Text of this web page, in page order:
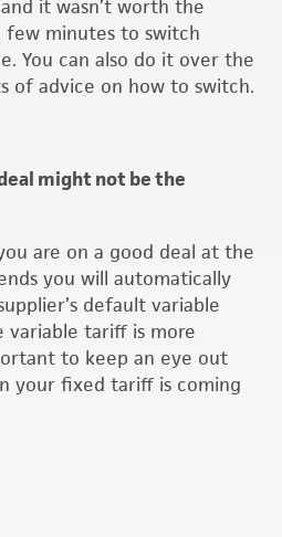
it wasn’t worth the
few minutes to switch
You can also do it over the
of advice on how to switch.
might not be the
are on a good deal at the
you will automatically
default variable
variable tariff is more
to keep an eye out
your fixed tariff is coming